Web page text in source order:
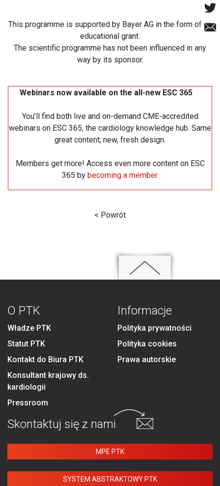
This programme is supported by Bayer AG in the form of an
educational grant.
The scientific programme has not been influenced in any
way by its sponsor.
Webinars now available on the all-new ESC 365
You’ll find both live and on-demand CME-accredited
webinars on ESC 365, the cardiology knowledge hub. Same
great content; new, fresh design.
Members get more! Access even more content on ESC
365 by becoming a member.
< Powrót
O PTK
Władze PTK
Statut PTK
Kontakt do Biura PTK
Konsultant krajowy ds.
kardiologii
Pressroom
Informacje
Polityka prywatności
Polityka cookies
Prawa autorskie
Skontaktuj się z nami
MPE PTK
SYSTEM ABSTRAKTOWY PTK